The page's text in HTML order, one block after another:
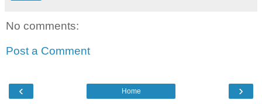
No comments:
Post a Comment
‹ ›
Home